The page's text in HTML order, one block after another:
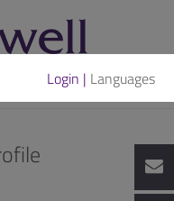
Login | Languages